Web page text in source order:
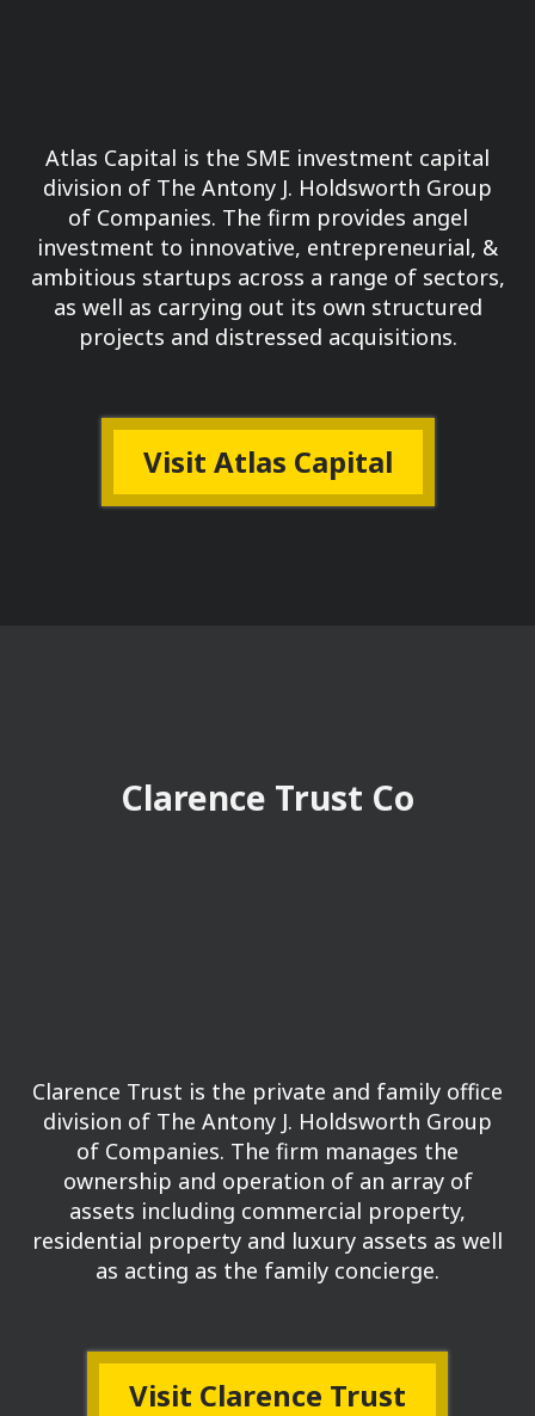
Atlas Capital is the SME investment capital
division of The Antony J. Holdsworth Group
of Companies. The firm provides angel
investment to innovative, entrepreneurial, &
ambitious startups across a range of sectors,
as well as carrying out its own structured
projects and distressed acquisitions.
Visit Atlas Capital
Clarence Trust Co
Clarence Trust is the private and family office
division of The Antony J. Holdsworth Group
of Companies. The firm manages the
ownership and operation of an array of
assets including commercial property,
residential property and luxury assets as well
as acting as the family concierge.
Visit Clarence Trust